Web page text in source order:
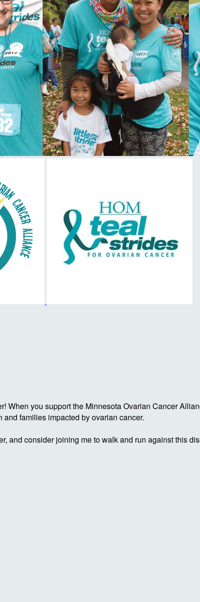
When you support the Minnesota Ovarian Cancer
families impacted by ovarian cancer.
and consider joining me to walk and run against this